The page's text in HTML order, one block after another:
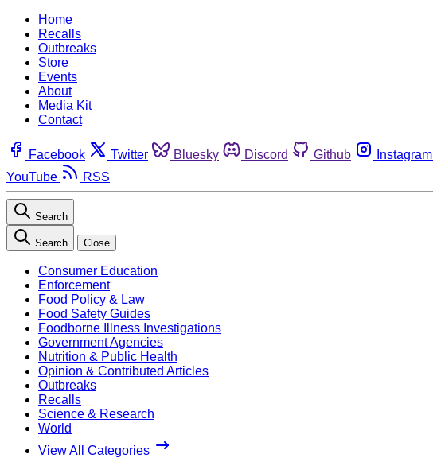
Home
Recalls
Outbreaks
Store
Events
About
Media Kit
Contact
Facebook Twitter Bluesky Discord Github Instagram
YouTube
RSS
Search
Search Close
Consumer Education
Enforcement
Food Policy & Law
Food Safety Guides
Foodborne Illness Investigations
Government Agencies
Nutrition & Public Health
Opinion & Contributed Articles
Outbreaks
Recalls
Science & Research
World
View All Categories